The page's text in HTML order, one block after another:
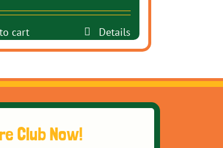
cart Details
Club Now!